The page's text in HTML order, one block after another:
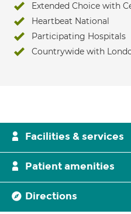
Extended Choice with
Heartbeat National
Participating Hospitals
Countrywide with
Facilities & services
Patient amenities
Directions